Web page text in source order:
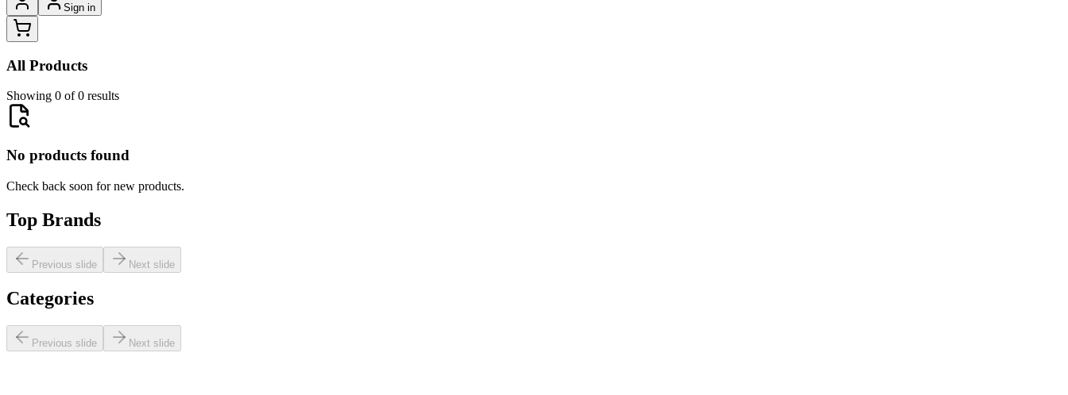
Sign in
All Products
Showing 0 of 0 results
No products found
Check back soon for new products.
Top Brands
Previous slide Next slide
Categories
Previous slide Next slide